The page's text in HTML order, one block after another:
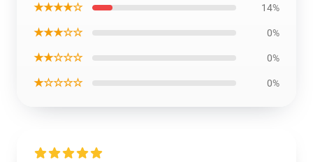
★★★★☆ 14%
★★★☆☆ 0%
★★☆☆☆ 0%
★☆☆☆☆ 0%